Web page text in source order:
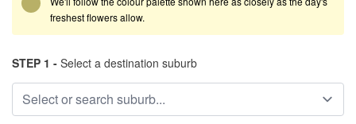
freshest flowers allow.
STEP 1 - Select a destination suburb